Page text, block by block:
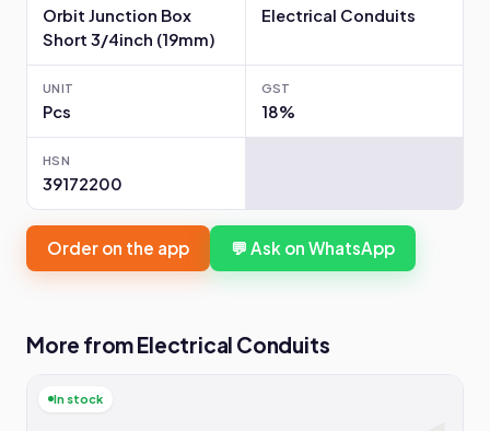
Orbit Junction Box
Short 3/4inch (19mm)
Electrical Conduits
UNIT
Pcs
GST
18%
HSN
39172200
Order on the app 💬 Ask on WhatsApp
More from Electrical Conduits
In stock